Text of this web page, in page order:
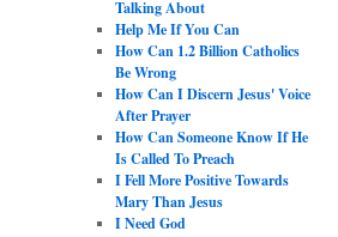
Talking About
Help Me If You Can
How Can 1.2 Billion Catholics
Be Wrong
How Can I Discern Jesus' Voice
After Prayer
How Can Someone Know If He
Is Called To Preach
I Fell More Positive Towards
Mary Than Jesus
I Need God